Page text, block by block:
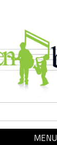
MENU